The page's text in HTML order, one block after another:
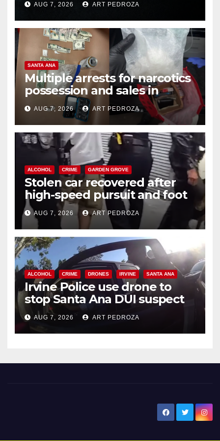
AUG 7, 2026 ART PEDROZA
SANTA ANA
Multiple arrests for narcotics
possession and sales in
coastal OC
AUG 7, 2026 ART PEDROZA
ALCOHOL CRIME GARDEN GROVE
Stolen car recovered after
high-speed pursuit and foot
chase in west OC
AUG 7, 2026 ART PEDROZA
ALCOHOL CRIME DRONES IRVINE SANTA ANA
Irvine Police use drone to
stop Santa Ana DUI suspect
after near-miss collision
AUG 7, 2026 ART PEDROZA